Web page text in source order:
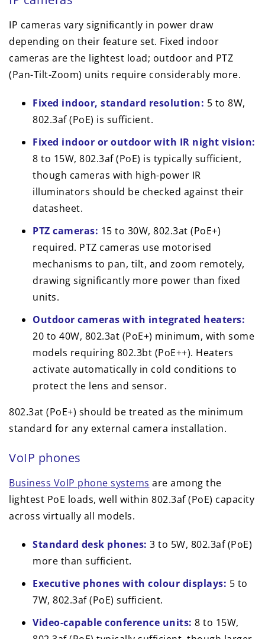
IP cameras vary significantly in power draw
depending on their feature set. Fixed indoor
cameras are the lightest load; outdoor and PTZ
(Pan-Tilt-Zoom) units require considerably more.
Fixed indoor, standard resolution: 5 to 8W,
802.3af (PoE) is sufficient.
Fixed indoor or outdoor with IR night vision:
8 to 15W, 802.3af (PoE) is typically sufficient,
though cameras with high-power IR
illuminators should be checked against their
datasheet.
PTZ cameras: 15 to 30W, 802.3at (PoE+)
required. PTZ cameras use motorised
mechanisms to pan, tilt, and zoom remotely,
drawing significantly more power than fixed
units.
Outdoor cameras with integrated heaters:
20 to 40W, 802.3at (PoE+) minimum, with some
models requiring 802.3bt (PoE++). Heaters
activate automatically in cold conditions to
protect the lens and sensor.
802.3at (PoE+) should be treated as the minimum
standard for any external camera installation.
VoIP phones
Business VoIP phone systems are among the
lightest PoE loads, well within 802.3af (PoE) capacity
across virtually all models.
Standard desk phones: 3 to 5W, 802.3af (PoE)
more than sufficient.
Executive phones with colour displays: 5 to
7W, 802.3af (PoE) sufficient.
Video-capable conference units: 8 to 15W,